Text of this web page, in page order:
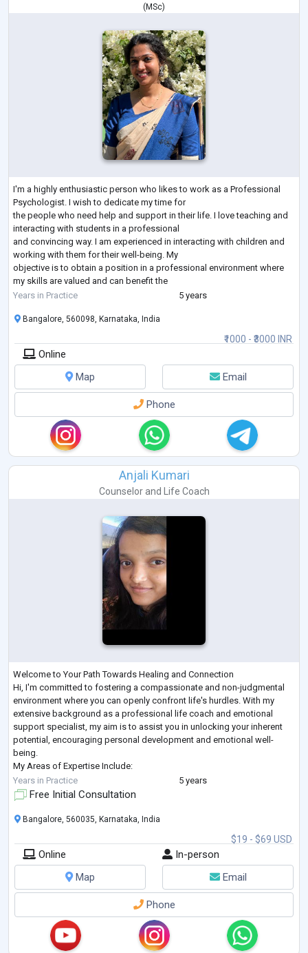
( MSc)
I'm a highly enthusiastic person who likes to work as a Professional
Psychologist. I wish to dedicate my time for
the people who need help and support in their life. I love teaching and
interacting with students in a professional
and convincing way. I am experienced in interacting with children and
working with them for their well-being. My
objective is to obtain a position in a professional environment where
my skills are valued and can benefit the
organization and I seek challenging opportunities where I can fully use
Years in Practice 5 years
₹1000 - ₹3000 INR
Bangalore, 560098, Karnataka, India
Online
Map
Email
Phone
Anjali Kumari
Counselorand Life Coach
Welcome to Your Path Towards Healing and Connection
Hi, I'm committed to fostering a compassionate and non-judgmental
environment where you can openly confront life's hurdles. With my
extensive background as a professional life coach and emotional
support specialist, my aim is to assist you in unlocking your inherent
potential, encouraging personal development and emotional well-
being.
My Areas of Expertise Include:
Emotional Support: Expert guidance through stress, anxiety, feelings of
isolation, grief, loss, emotional pain, frustrati
Years in Practice 5 years
Free Initial Consultation
$19 - $69 USD
Bangalore, 560035, Karnataka, India
Online
In-person
Map
Email
Phone